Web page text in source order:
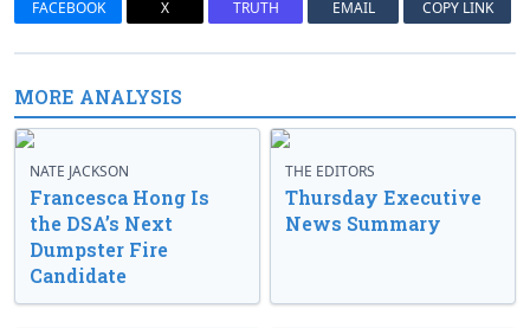
FACEBOOK X TRUTH EMAIL COPY LINK
MORE ANALYSIS
NATE JACKSON
Francesca Hong Is
the DSA’s Next
Dumpster Fire
Candidate
THE EDITORS
Thursday Executive
News Summary